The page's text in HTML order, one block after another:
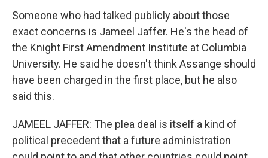
Someone who had talked publicly about those
exact concerns is Jameel Jaffer. He's the head of
the Knight First Amendment Institute at Columbia
University. He said he doesn't think Assange should
have been charged in the first place, but he also
said this.
JAMEEL JAFFER: The plea deal is itself a kind of
political precedent that a future administration